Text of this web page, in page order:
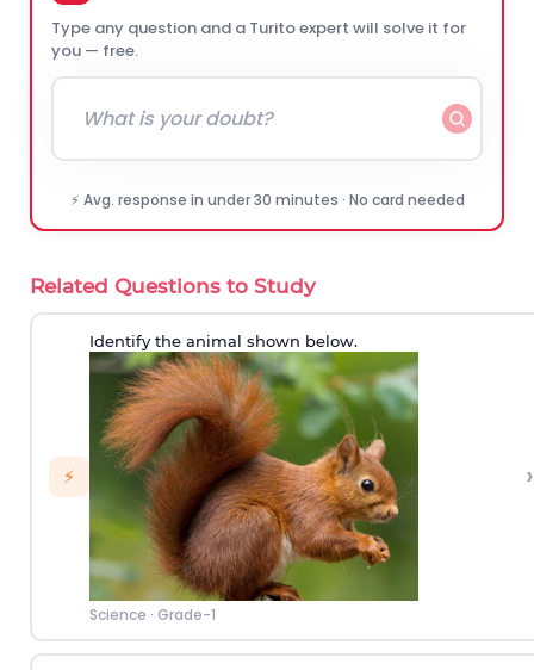
Type any question and a Turito expert will solve it for
you — free.
⚡ Avg. response in under 30 minutes · No card needed
Related Questions to Study
⚡
Identify the animal shown below.
Science · Grade-1
›